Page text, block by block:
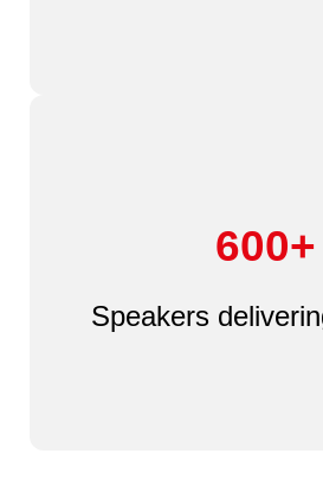
600+
Speakers